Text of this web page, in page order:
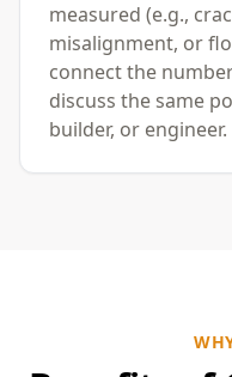
measured (e.g.,
misalignment, or
connect the
discuss the same
builder, or engineer.